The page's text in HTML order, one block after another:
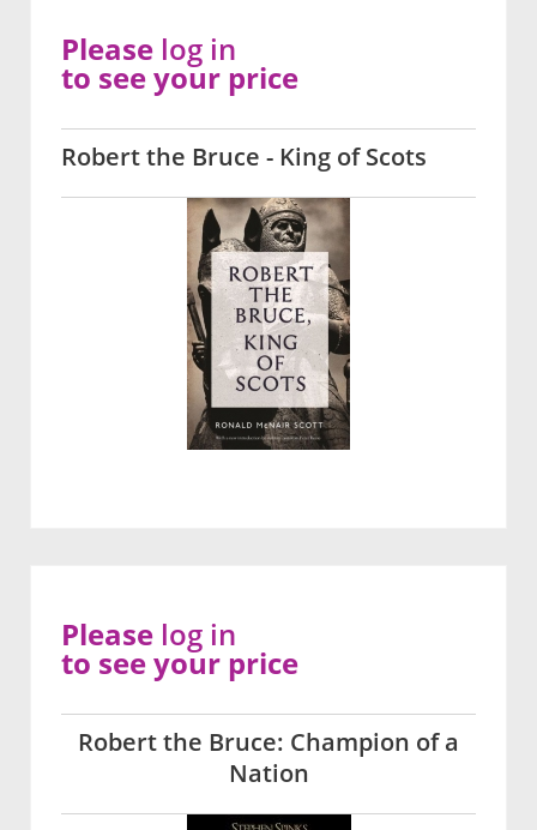
Robert the Bruce - King of Scots
Please log in
to see your price
Robert the Bruce: Champion of a
Nation
Please log in
to see your price